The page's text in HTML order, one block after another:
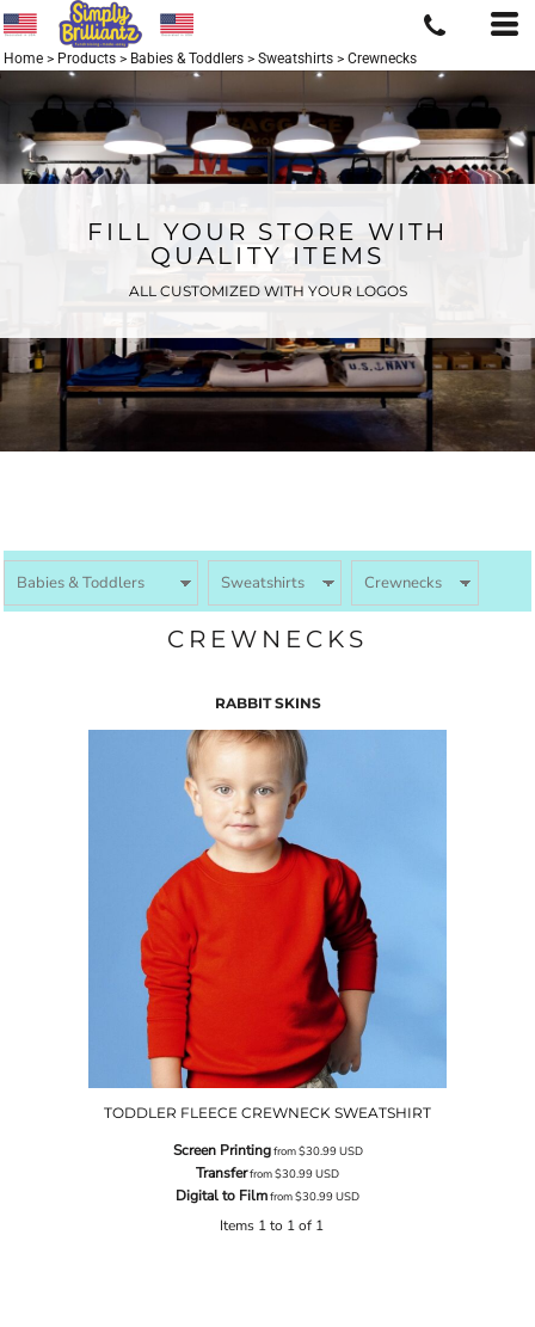
Home > Products > Babies & Toddlers > Sweatshirts > Crewnecks
FILL YOUR STORE WITH
QUALITY ITEMS
ALL CUSTOMIZED WITH YOUR LOGOS
CREWNECKS
RABBIT SKINS
TODDLER FLEECE CREWNECK SWEATSHIRT
Screen Printingfrom$30.99USD
Transferfrom$30.99USD
Digital to Filmfrom$30.99USD
Items 1 to 1 of 1